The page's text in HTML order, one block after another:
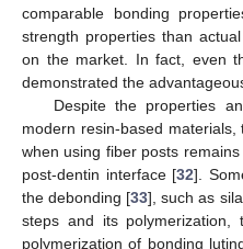
comparable bonding
strength properties than
on the market. In fact, even
demonstrated the
Despite the properties
modern resin-based
when using fiber posts
post-dentin interface [32].
the debonding [33], such as
steps and its polymerization,
polymerization of bonding